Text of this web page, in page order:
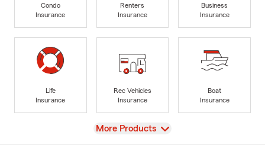
Condo
Insurance
Renters
Insurance
Business
Insurance
Life
Insurance
Rec Vehicles
Insurance
Boat
Insurance
View
More Products